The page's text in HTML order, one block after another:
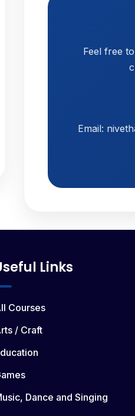
Feel free
Email:
Links
Courses
/ Craft
Dance and Singing